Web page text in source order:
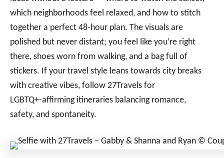
which neighborhoods feel relaxed, and how to stitch
together a perfect 48-hour plan. The visuals are
polished but never distant; you feel like you’re right
there, shoes worn from walking, and a bag full of
stickers. If your travel style leans towards city breaks
with creative vibes, follow 27Travels for
LGBTQ+‑affirming itineraries balancing romance,
safety, and spontaneity.